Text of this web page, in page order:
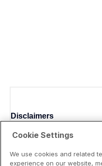
Disclaimers
Cookie Settings
We use cookies and related
experience on our website,